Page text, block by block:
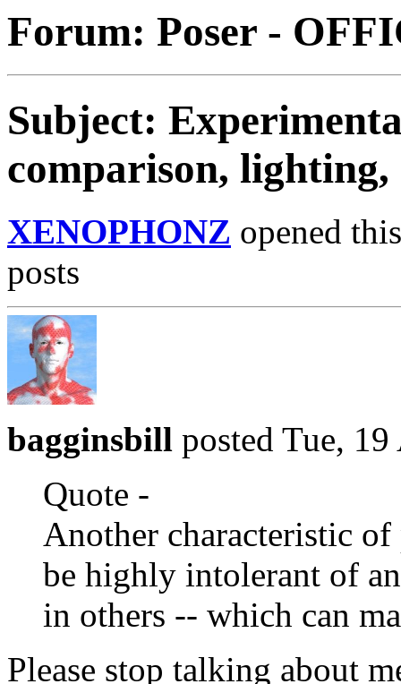
Forum: Poser -
Subject:
comparison,
XENOPHONZ opened
posts
bagginsbill posted Tue,
Quote -
Another characteristic
be highly intolerant of
in others -- which can
Please stop talking about